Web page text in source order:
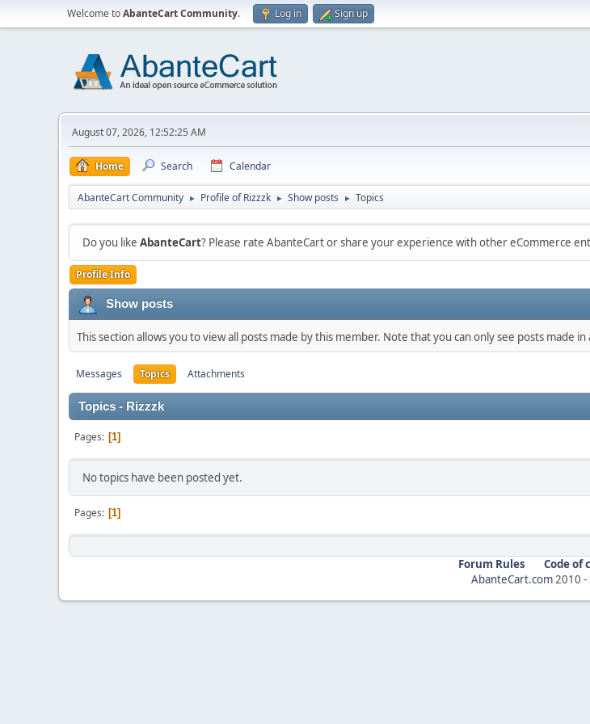
Welcome toAbanteCart Community. Log in Sign up
August 07, 2026, 12:52:25 AM
Home Search Calendar
AbanteCart Community ► Profile of Rizzzk ► Show posts ► Topics
Do you like AbanteCart? Please rate AbanteCart or share your experience with other eCommerce
Profile Info
Show posts
This section allows you to view all posts made by this member. Note that you can only see posts made
Messages Topics Attachments
Topics - Rizzzk
Pages 1
No topics have been posted yet.
Pages 1
Forum Rules
Code of
AbanteCart.com2010 -